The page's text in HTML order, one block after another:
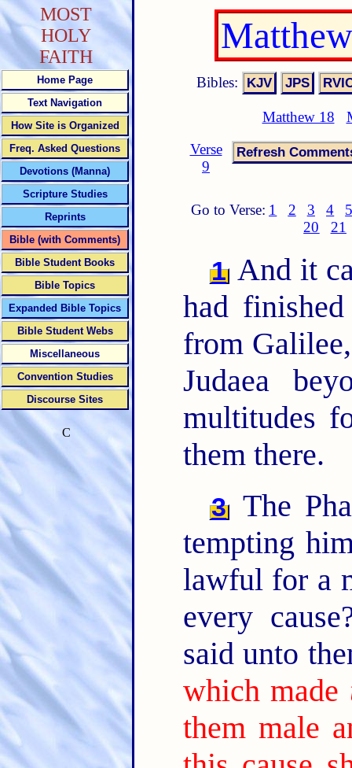
Bibles:
Matthew 18
Verse
9
Go to Verse: 1 2 3 4
20
21
1 And it
had
from
Judaea
multitudes
them there.
3 The
tempting
lawful for a
every
said unto
which made
them male
MOST
HOLY
FAITH
Home Page
Text Navigation
How Site is Organized
Freq. Asked Questions
Devotions (Manna)
Scripture Studies
Reprints
Bible (with Comments)
Bible Student Books
Bible Topics
Expanded Bible Topics
Bible Student Webs
Miscellaneous
Convention Studies
Discourse Sites
C